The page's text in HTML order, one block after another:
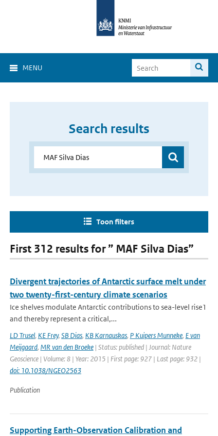
MENU
Search results
Toon filters
First 312 results for ” MAF Silva Dias”
Divergent trajectories of Antarctic surface melt under
two twenty-first-century climate scenarios
Ice shelves modulate Antarctic contributions to sea-level rise1
and thereby represent a critical,...
LD Trusel, KE Frey, SB Dias, KB Karnauskas, P Kuipers Munneke, E van
Meijgaard, MR van den Broeke | Status: published | Journal: Nature
Geoscience | Volume: 8 | Year: 2015 | First page: 927 | Last page: 932 |
doi: 10.1038/NGEO2563
Publication
Supporting Earth-Observation Calibration and